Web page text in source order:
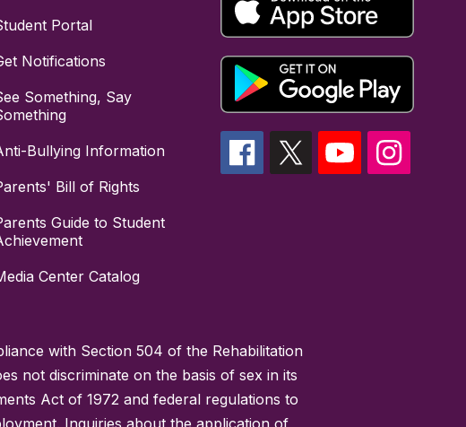
Portal
Notifications
Something, Say
Bullying Information
Bill of Rights
Guide to Student
Center Catalog
with Section 504 of the Rehabilitation
not discriminate on the basis of sex in its
Act of 1972 and federal regulations to